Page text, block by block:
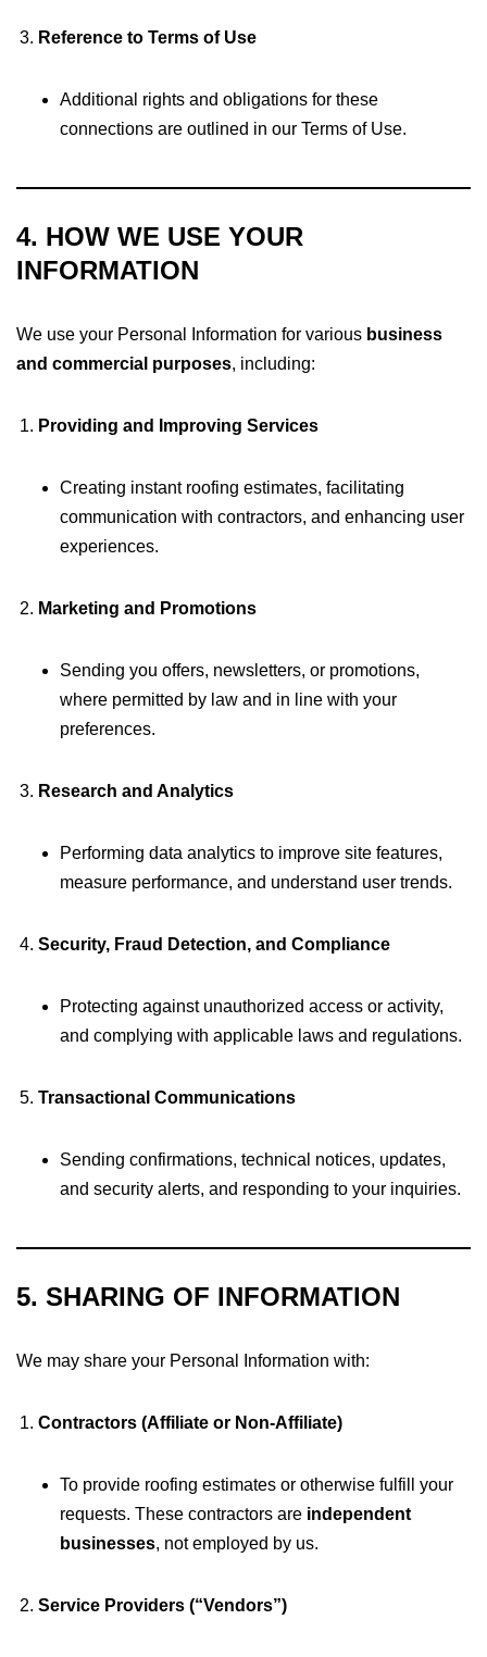
Reference to Terms of Use
Additional rights and obligations for these
connections are outlined in our Terms of Use.
4. HOW WE USE YOUR
INFORMATION
We use your Personal Information for various business
and commercial purposes, including:
Providing and Improving Services
Creating instant roofing estimates, facilitating
communication with contractors, and enhancing user
experiences.
Marketing and Promotions
Sending you offers, newsletters, or promotions,
where permitted by law and in line with your
preferences.
Research and Analytics
Performing data analytics to improve site features,
measure performance, and understand user trends.
Security, Fraud Detection, and Compliance
Protecting against unauthorized access or activity,
and complying with applicable laws and regulations.
Transactional Communications
Sending confirmations, technical notices, updates,
and security alerts, and responding to your inquiries.
5. SHARING OF INFORMATION
We may share your Personal Information with:
Contractors (Affiliate or Non-Affiliate)
To provide roofing estimates or otherwise fulfill your
requests. These contractors are independent
businesses, not employed by us.
Service Providers (“Vendors”)